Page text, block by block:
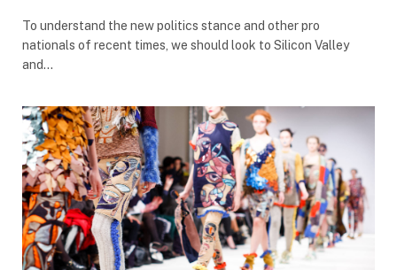
To understand the new politics stance and other pro
nationals of recent times, we should look to Silicon Valley
and…